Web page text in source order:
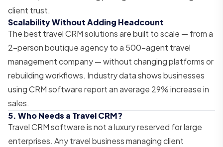
client trust.
Scalability Without Adding Headcount
The best travel CRM solutions are built to scale — from a
2-person boutique agency to a 500-agent travel
management company — without changing platforms or
rebuilding workflows. Industry data shows businesses
using CRM software report an average 29% increase in
sales.
5. Who Needs a Travel CRM?
Travel CRM software is not a luxury reserved for large
enterprises. Any travel business managing client